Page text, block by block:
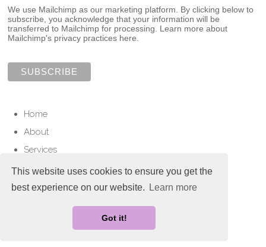
This website uses cookies to ensure you get the
best experience on our website.
Learn more
Got it!
We use Mailchimp as our marketing platform. By clicking below to
subscribe, you acknowledge that your information will be
transferred to Mailchimp for processing. Learn more about
Mailchimp's privacy practices here.
Home
About
Services
Contact
© Copyright 2025 Love To Cherish. All Rights Reserved.